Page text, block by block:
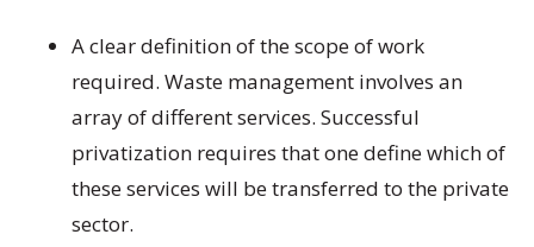
A clear definition of the scope of work
required. Waste management involves an
array of different services. Successful
privatization requires that one define which of
these services will be transferred to the private
sector.